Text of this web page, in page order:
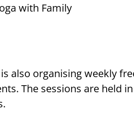
with Family
is also organising weekly
The sessions are held